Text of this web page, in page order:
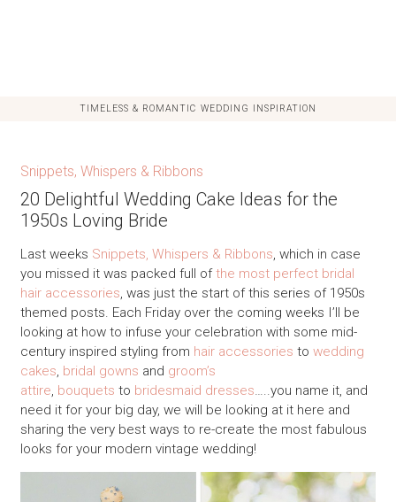
TIMELESS & ROMANTIC WEDDING INSPIRATION
Snippets, Whispers & Ribbons
20 Delightful Wedding Cake Ideas for the
1950s Loving Bride
Last weeks Snippets, Whispers & Ribbons, which in case
you missed it was packed full ofthe most perfect bridal
hair accessories, was just the start of this series of 1950s
themed posts. Each Friday over the coming weeks I’ll be
looking at how to infuse your celebration with some mid-
century inspired styling from hair accessories to wedding
cakes, bridal gowns and groom’s
attire, bouquets to bridesmaid dresses…..you name it, and
need it for your big day, we will be looking at it here and
sharing the very best ways to re-create the most fabulous
looks for your modern vintage wedding!